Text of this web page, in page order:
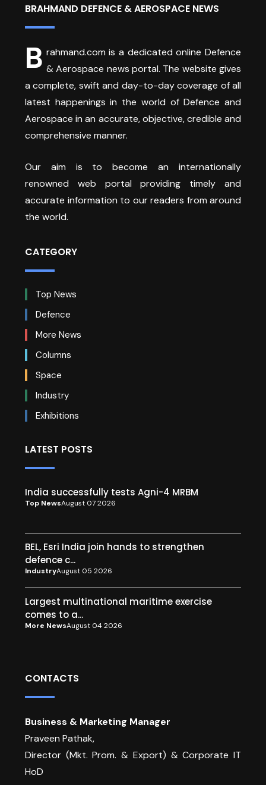
BRAHMAND DEFENCE & AEROSPACE NEWS
B rahmand.com is a dedicated online Defence
& Aerospace news portal. The website gives
a complete, swift and day-to-day coverage of all
latest happenings in the world of Defence and
Aerospace in an accurate, objective, credible and
comprehensive manner.
Our aim is to become an internationally
renowned web portal providing timely and
accurate information to our readers from around
the world.
CATEGORY
Top News
Defence
More News
Columns
Space
Industry
Exhibitions
LATEST POSTS
India successfully tests Agni-4 MRBM
Top NewsAugust 07 2026
BEL, Esri India join hands to strengthen
defence c...
IndustryAugust 05 2026
Largest multinational maritime exercise
comes to a...
More NewsAugust 04 2026
CONTACTS
Business & Marketing Manager
Praveen Pathak,
Director (Mkt. Prom. & Export) & Corporate IT
HoD